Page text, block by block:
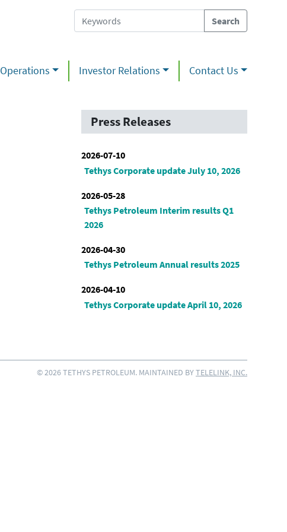
Operations Investor Relations Contact Us
Press Releases
2026-07-10
Tethys Corporate update July 10, 2026
2026-05-28
Tethys Petroleum Interim results Q1
2026
2026-04-30
Tethys Petroleum Annual results 2025
2026-04-10
Tethys Corporate update April 10, 2026
© 2026 TETHYS PETROLEUM. MAINTAINED BYTELELINK, INC.